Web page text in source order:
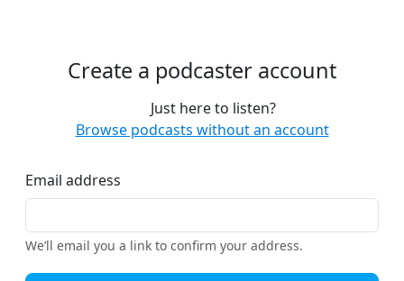
Create a podcaster account
Just here to listen?
Browse podcasts without an account
Email address
We’ll email you a link to confirm your address.